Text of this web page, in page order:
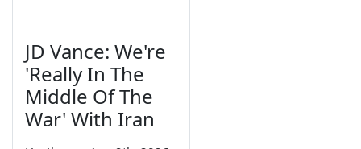
JD Vance: We're
'Really In The
Middle Of The
War' With Iran